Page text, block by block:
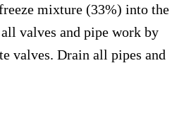
mixture (33%) into the
valves and pipe work by
valves. Drain all pipes and